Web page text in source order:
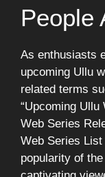
People
As enthusiasts
upcoming Ullu
related terms
“Upcoming Ullu
Web Series
Web Series List
popularity of